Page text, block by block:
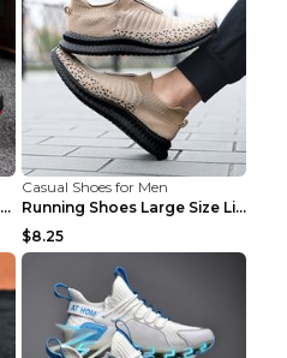
Men's Shoes Breathable Light Casual Trendy Peas Sh...
Casual Shoes for Men
Running Shoes Large Size Lightweight Men's Trendy ...
$8.25